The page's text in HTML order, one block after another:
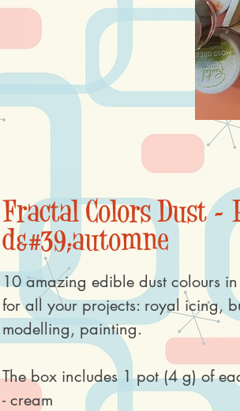
Fractal Colors Dust -
d&#39;automne
10 amazing edible dust colours
for all your projects: royal icing,
modelling, painting.
The box includes 1 pot (4 g) of
- cream